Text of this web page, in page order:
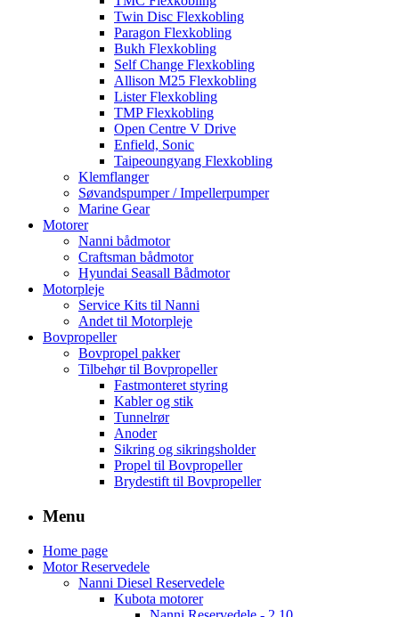
Twin Disc Flexkobling
Paragon Flexkobling
Bukh Flexkobling
Self Change Flexkobling
Allison M25 Flexkobling
Lister Flexkobling
TMP Flexkobling
Open Centre V Drive
Enfield, Sonic
Taipeoungyang Flexkobling
Klemflanger
Søvandspumper / Impellerpumper
Marine Gear
Motorer
Nanni bådmotor
Craftsman bådmotor
Hyundai Seasall Bådmotor
Motorpleje
Service Kits til Nanni
Andet til Motorpleje
Bovpropeller
Bovpropel pakker
Tilbehør til Bovpropeller
Fastmonteret styring
Kabler og stik
Tunnelrør
Anoder
Sikring og sikringsholder
Propel til Bovpropeller
Brydestift til Bovpropeller
Menu
Home page
Motor Reservedele
Nanni Diesel Reservedele
Kubota motorer